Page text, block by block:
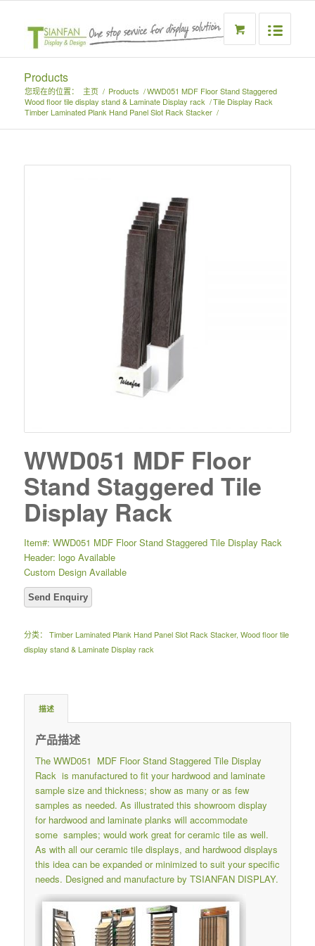
Products
您现在的位置： 主页 / Products /
Wood floor tile display stand & Laminate Display rack /
Timber Laminated Plank Hand Panel Slot Rack Stacker /
WWD051 MDF Floor Stand Staggered
Tile Display Rack
WWD051 MDF Floor
Stand Staggered Tile
Display Rack
Item#: WWD051 MDF Floor Stand Staggered Tile Display Rack
Header: logo Available
Custom Design Available
分类： Timber Laminated Plank Hand Panel Slot Rack Stacker, Wood floor tile
display stand & Laminate Display rack
描述
产品描述
The WWD051 MDF Floor Stand Staggered Tile Display
Rack is manufactured to fit your hardwood and laminate
sample size and thickness; show as many or as few
samples as needed. As illustrated this showroom display
for hardwood and laminate planks will accommodate
some samples; would work great for ceramic tile as well.
As with all our ceramic tile displays, and hardwood displays
this idea can be expanded or minimized to suit your specific
needs. Designed and manufacture by TSIANFAN DISPLAY.